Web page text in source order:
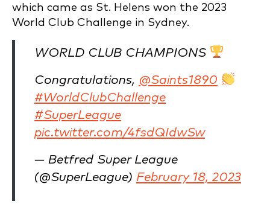
which came as St. Helens won the 2023
World Club Challenge in Sydney.
WORLD CLUB CHAMPIONS
Congratulations, @Saints1890
#WorldClubChallenge
#SuperLeague
pic.twitter.com/4fsdQIdwSw
— Betfred Super League
(@SuperLeague) February 18, 2023